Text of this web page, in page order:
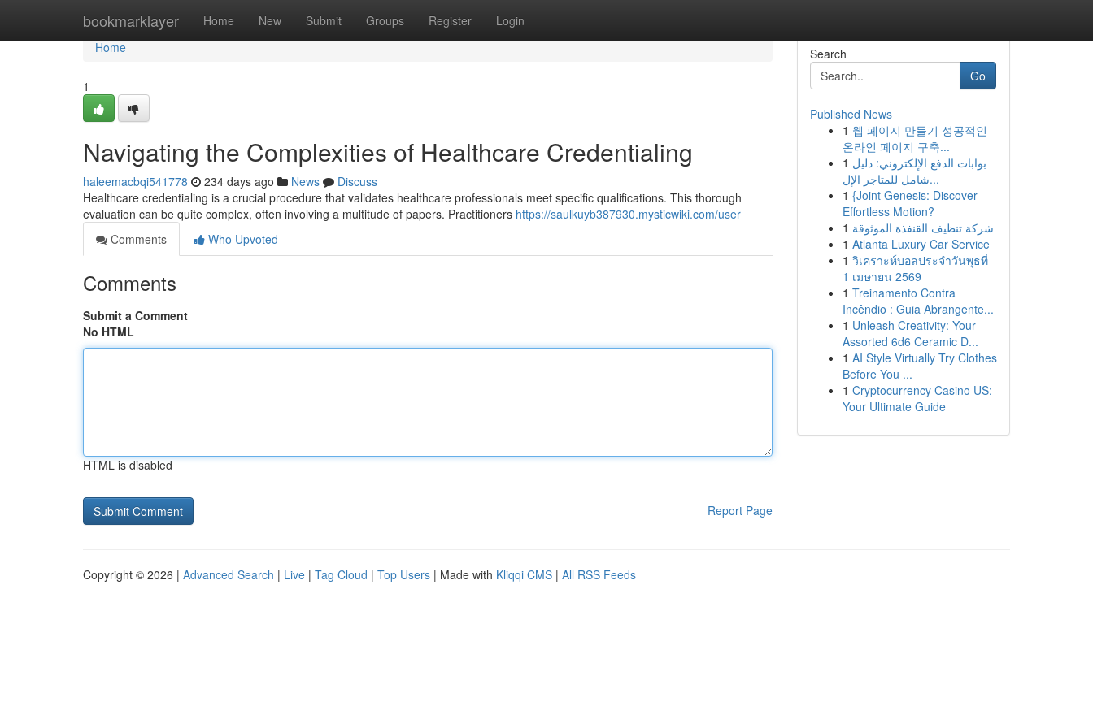
bookmarklayer Home New Submit Groups Register Login
Home
Home
1
Navigating the Complexities of Healthcare Credentialing
haleemacbqi541778 234 days ago News
Discuss
Healthcare credentialing is a crucial procedure that validates healthcare professionals meet specific qualifications. This thorough
evaluation can be quite complex, often involving a multitude of papers. Practitioners https://saulkuyb387930.mysticwiki.com/user
Comments
Who Upvoted
Comments
Submit a Comment
No HTML
HTML is disabled
Report Page
Search
Go
Published News
1 웹 페이지 만들기 성공적인
온라인 페이지 구축...
1 بوابات الدفع الإلكتروني: دليل
شامل للمتاجر الإل...
1 {Joint Genesis: Discover
Effortless Motion?
1 شركة تنظيف القنفذة الموثوقة
1 Atlanta Luxury Car Service
1 วิเคราะห์บอลประจำวันพุธที่
1 เมษายน 2569
1 Treinamento Contra
Incêndio : Guia Abrangente...
1 Unleash Creativity: Your
Assorted 6d6 Ceramic D...
1 AI Style Virtually Try Clothes
Before You ...
1 Cryptocurrency Casino US:
Your Ultimate Guide
Copyright © 2026 | Advanced Search | Live | Tag Cloud | Top Users | Made with Kliqqi CMS | All RSS Feeds